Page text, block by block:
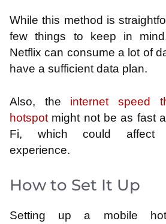
While this method is
few things to keep in
Netflix can consume a lot of
have a sufficient data plan.
Also, the internet speed
hotspotmight not be as fast
Fi, which could affect
experience.
How to Set It Up
Setting up a mobile